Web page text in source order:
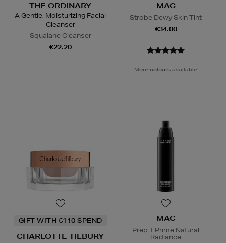
THE ORDINARY
A Gentle, Moisturizing Facial
Cleanser
Squalane Cleanser
€22.20
MAC
Strobe Dewy Skin Tint
€34.00
More colours available
GIFT WITH €110 SPEND
CHARLOTTE TILBURY
MAC
Prep + Prime Natural
Radiance